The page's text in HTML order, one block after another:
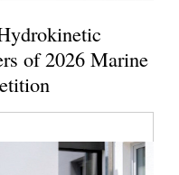
of 2026 Marine